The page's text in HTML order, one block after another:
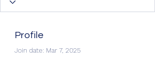
Profile
Join date: Mar 7, 2025